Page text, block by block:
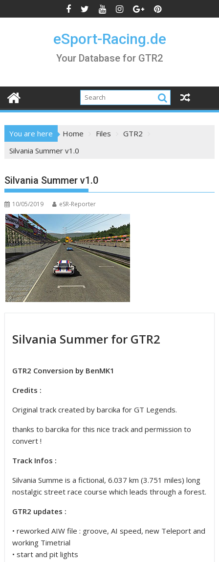
to
eSport-Racing.de
Your Database for GTR2
You are here Home Files
GTR2
Silvania Summer v1.0
Silvania Summer v1.0
10/05/2019 eSR-Reporter
Silvania Summer for GTR2
GTR2 Conversion by BenMK1
Credits :
Original track created by barcika for GT Legends.
thanks to barcika for this nice track and permission to
convert !
Track Infos :
Silvania Summe is a fictional, 6.037 km (3.751 miles) long
nostalgic street race coursewhich leads through a forest.
GTR2 updates :
• reworked AIW file : groove, AI speed, new Teleport and
working Timetrial
• start and pit lights